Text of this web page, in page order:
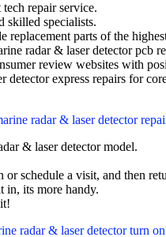
repair service.
skilled specialists.
replacement parts of the
radar & laser detector pcb
review websites with
detector express repairs for
radar & laser detector
& laser detector model.
schedule a visit, and then
in, its more handy.
radar & laser detector turn